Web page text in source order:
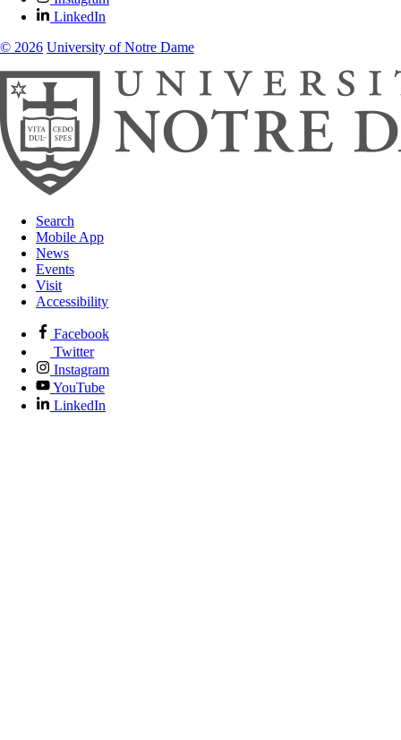
LinkedIn
© 2026 University of Notre Dame
Search
Mobile App
News
Events
Visit
Accessibility
Facebook
Twitter
Instagram
YouTube
LinkedIn